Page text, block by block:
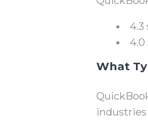
4.3
4.0
What